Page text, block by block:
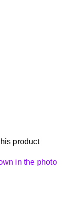
product
in the photo